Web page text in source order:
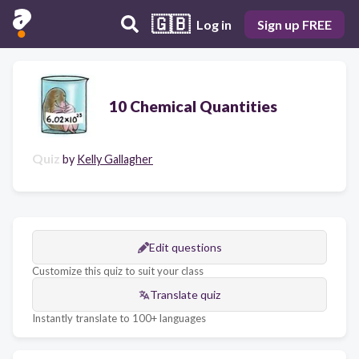
🇬🇧 Log in Sign up FREE
10 Chemical Quantities
Quiz by Kelly Gallagher
Edit questions
Customize this quiz to suit your class
Translate quiz
Instantly translate to 100+ languages